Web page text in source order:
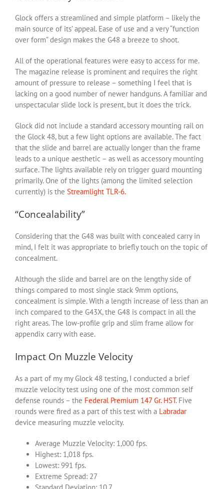
Glock offers a streamlined and simple platform – likely the
main source of its’ appeal. Ease of use and a very “function
over form” design makes the G48 a breeze to shoot.
All of the operational features were easy to access for me.
The magazine release is prominent and requires the right
amount of pressure to release – something I feel that is
lacking on a good number of newer handguns. A familiar and
unspectacular slide lock is present, but it does the trick.
Glock did not include a standard accessory mounting rail on
the Glock 48, but a few light options are available. The fact
that the slide and barrel are actually longer than the frame
leads to a unique aesthetic – as well as accessory mounting
surface. The lights available rely on trigger guard mounting
primarily. One of the lights (among the limited selection
currently) is the Streamlight TLR-6.
“Concealability”
Considering that the G48 was built with concealed carry in
mind, I felt it was appropriate to briefly touch on the topic of
concealment.
Although the slide and barrel are on the lengthy side of
things compared to most single stack 9mm options,
concealment is simple. With a length increase of less than an
inch compared to the G43X, the G48 is compact in all the
right areas. The low-profile grip and slim frame allow for
appendix carry with ease.
Impact On Muzzle Velocity
As a part of my my Glock 48 testing, I conducted a brief
muzzle velocity test using one of the most common self
defense rounds – the Federal Premium 147 Gr. HST. Five
rounds were fired as a part of this test with a Labradar
device measuring muzzle velocity.
Average Muzzle Velocity: 1,000 fps.
Highest: 1,018 fps.
Lowest: 991 fps.
Extreme Spread: 27